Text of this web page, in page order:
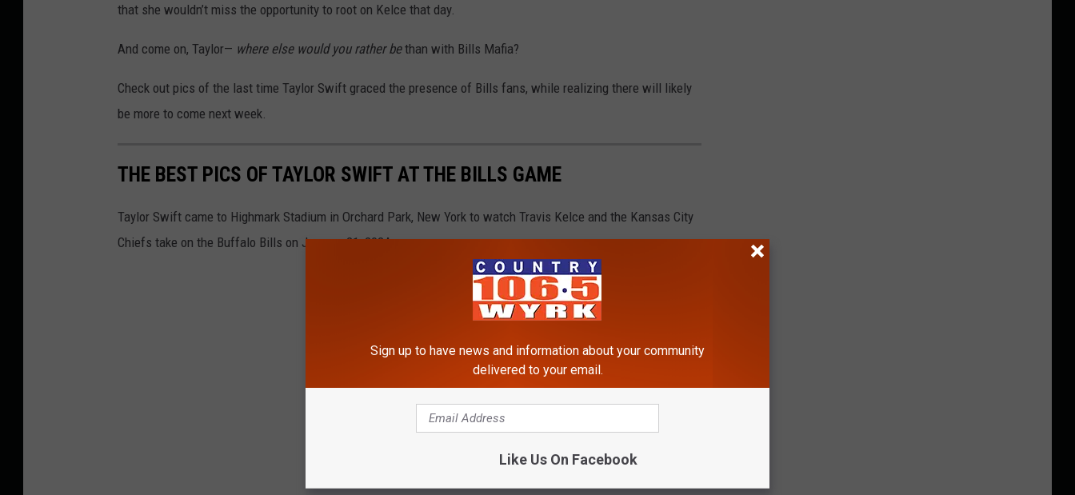
that she wouldn’t miss the opportunity to root on Kelce that day.
And come on, Taylor— where else would you rather bethan with Bills Mafia?
Check out pics of the last time Taylor Swift graced the presence of Bills fans, while realizing there will likely
be more to come next week.
THE BEST PICS OF TAYLOR SWIFT AT THE BILLS GAME
Taylor Swift came to Highmark Stadium in Orchard Park, New York to watch Travis Kelce and the Kansas City
Chiefs take on the Buffalo Bills on January 21, 2024.
Sign up to have news and information about your community
delivered to your email.
Like Us On Facebook